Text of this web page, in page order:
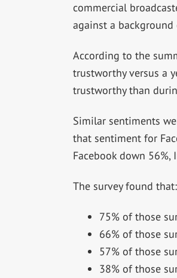
commercial
against a
According to the
trustworthy versus a
trustworthy than
Similar sentiments
that sentiment for
Facebook down
The survey found that:
75% of those
66% of those
57% of those
38% of those